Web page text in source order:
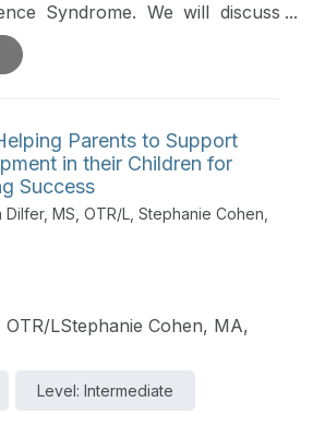
Syndrome. We will discuss
of feeding, developmental,
difficulties. Case studies
family-centered approach to
Parents to Support
in their Children for
Success
MS, OTR/L, Stephanie Cohen,
LStephanie Cohen, MA,
Level: Intermediate